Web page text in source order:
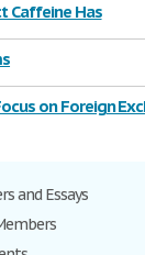
Caffeine Has
on Foreign
and Essays